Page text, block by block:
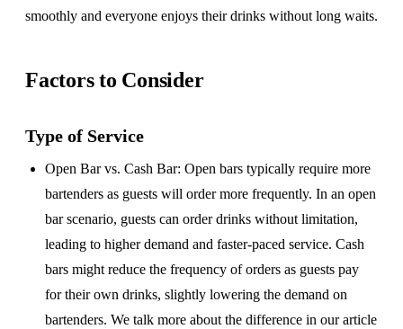
smoothly and everyone enjoys their drinks without long waits.
Factors to Consider
Type of Service
Open Bar vs. Cash Bar: Open bars typically require more
bartenders as guests will order more frequently. In an open
bar scenario, guests can order drinks without limitation,
leading to higher demand and faster-paced service. Cash
bars might reduce the frequency of orders as guests pay
for their own drinks, slightly lowering the demand on
bartenders. We talk more about the difference in our article